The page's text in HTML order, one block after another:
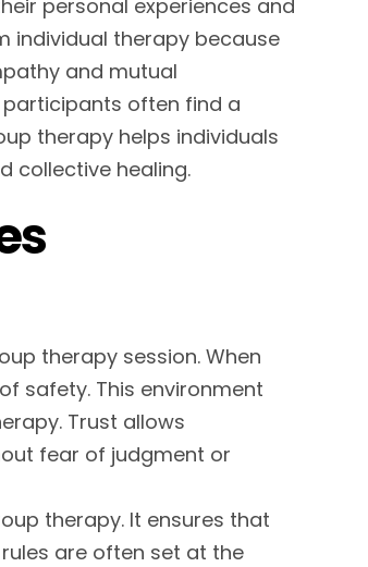
personal experiences and
individual therapy because
and mutual
often find a
therapy helps individuals
collective healing.
therapy session. When
safety. This environment
Trust allows
fear of judgment or
therapy. It ensures that
are often set at the